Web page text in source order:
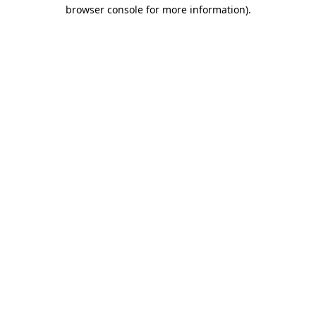
browser console for more information).